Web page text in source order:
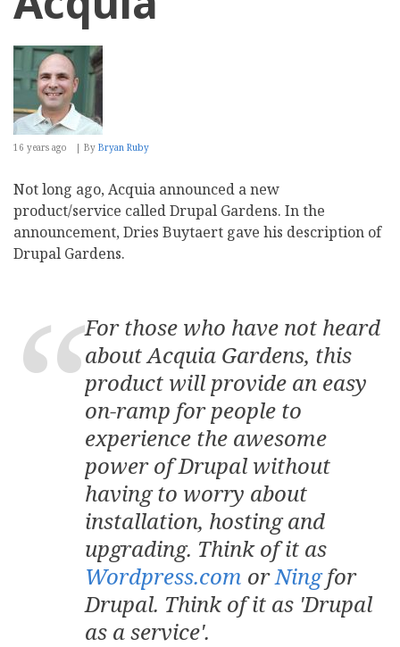
16 years ago By Bryan Ruby
Not long ago, Acquia announced a new
product/service called Drupal Gardens. In the
announcement, Dries Buytaert gave his description of
Drupal Gardens.
For those who have not heard
about Acquia Gardens, this
product will provide an easy
on-ramp for people to
experience the awesome
power of Drupal without
having to worry about
installation, hosting and
upgrading. Think of it as
Wordpress.com orNingfor
Drupal. Think of it as 'Drupal
as a service'.